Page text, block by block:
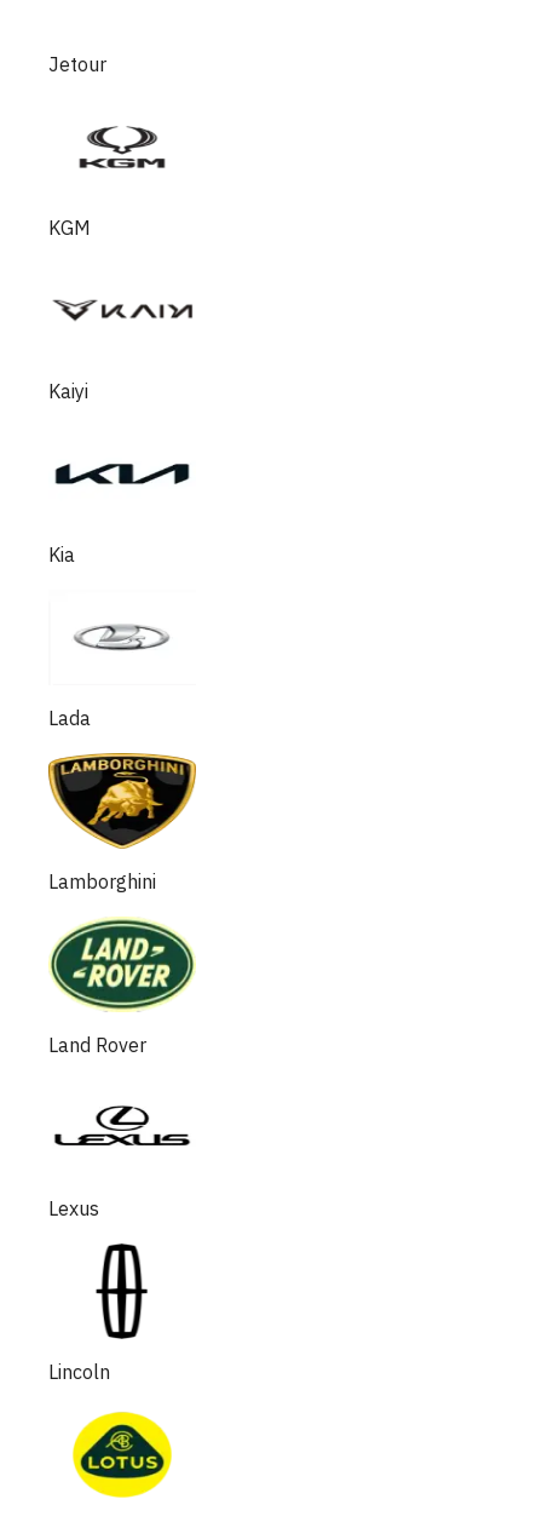
Jetour
KGM
Kaiyi
Kia
Lada
Lamborghini
Land Rover
Lexus
Lincoln